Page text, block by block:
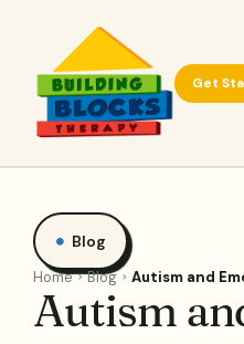
Get
Blog
Home Blog Autism and
Autism